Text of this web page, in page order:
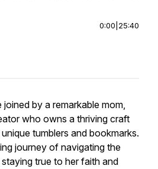
0:00 25:40
joined by a remarkable mom,
who owns a thriving craft
tumblers and bookmarks.
journey of navigating the
true to her faith and